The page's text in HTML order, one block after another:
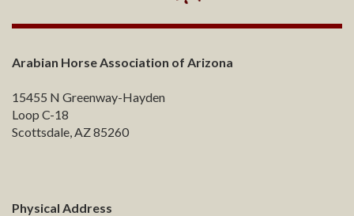
Arabian Horse Association of Arizona
15455 N Greenway-Hayden
Loop C-18
Scottsdale, AZ 85260
Physical Address